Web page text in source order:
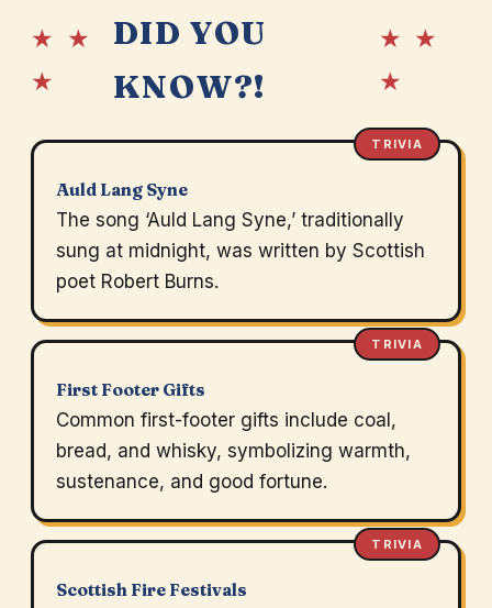
★ ★
★
DID YOU
KNOW?!
★ ★
★
TRIVIA
Auld Lang Syne
The song ‘Auld Lang Syne,’ traditionally
sung at midnight, was written by Scottish
poet Robert Burns.
TRIVIA
First Footer Gifts
Common first-footer gifts include coal,
bread, and whisky, symbolizing warmth,
sustenance, and good fortune.
TRIVIA
Scottish Fire Festivals